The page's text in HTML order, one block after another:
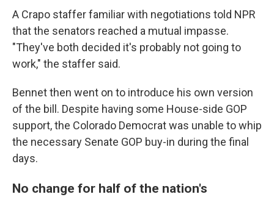
A Crapo staffer familiar with negotiations told NPR
that the senators reached a mutual impasse.
"They've both decided it's probably not going to
work," the staffer said.
Bennet then went on to introduce his own version
of the bill. Despite having some House-side GOP
support, the Colorado Democrat was unable to whip
the necessary Senate GOP buy-in during the final
days.
No change for half of the nation's